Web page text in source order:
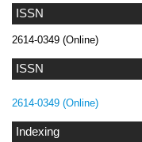
ISSN
2614-0349 (Online)
ISSN
2614-0349 (Online)
Indexing